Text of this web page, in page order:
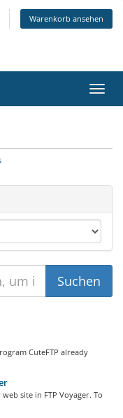
Warenkorb ansehen
ein-/
CuteFTP already
site in FTP Voyager. To